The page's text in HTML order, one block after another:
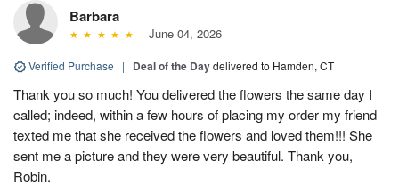
Barbara
June 04, 2026
Verified Purchase | Deal of the Daydelivered to Hamden, CT
Thank you so much! You delivered the flowers the same day I
called; indeed, within a few hours of placing my order my friend
texted me that she received the flowers and loved them!!! She
sent me a picture and they were very beautiful. Thank you,
Robin.